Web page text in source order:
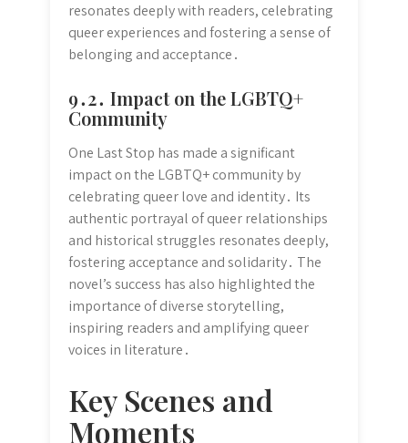
resonates deeply with readers, celebrating
queer experiences and fostering a sense of
belonging and acceptance․
9․2․ Impact on the LGBTQ+
Community
One Last Stop has made a significant
impact on the LGBTQ+ community by
celebrating queer love and identity․ Its
authentic portrayal of queer relationships
and historical struggles resonates deeply,
fostering acceptance and solidarity․ The
novel’s success has also highlighted the
importance of diverse storytelling,
inspiring readers and amplifying queer
voices in literature․
Key Scenes and
Moments